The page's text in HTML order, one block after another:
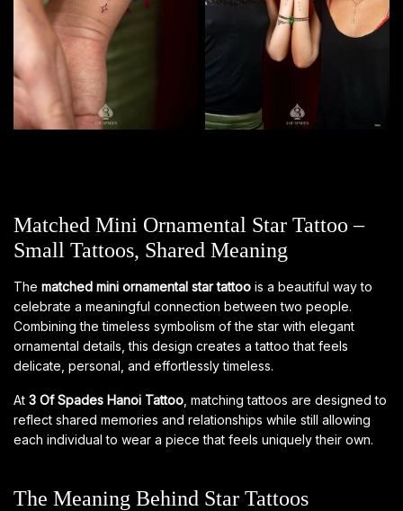
Matched Mini Ornamental Star Tattoo –
Small Tattoos, Shared Meaning
The matched mini ornamental star tattoo is a beautiful way to
celebrate a meaningful connection between two people.
Combining the timeless symbolism of the star with elegant
ornamental details, this design creates a tattoo that feels
delicate, personal, and effortlessly timeless.
At 3 Of Spades Hanoi Tattoo , matching tattoos are designed to
reflect shared memories and relationships while still allowing
each individual to wear a piece that feels uniquely their own.
The Meaning Behind Star Tattoos